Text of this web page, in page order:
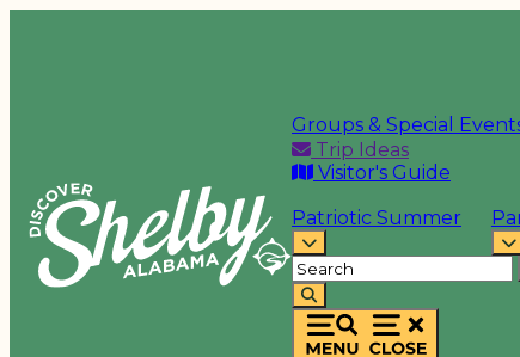
Groups & Special
Trip Ideas
Visitor's Guide
Patriotic Summer